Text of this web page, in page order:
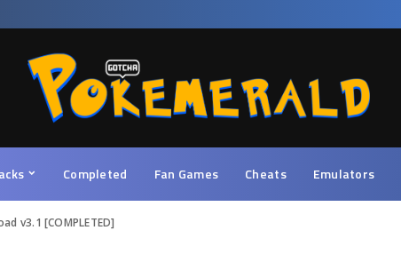
Completed Fan Games Cheats Emulators
v3.1 [COMPLETED]